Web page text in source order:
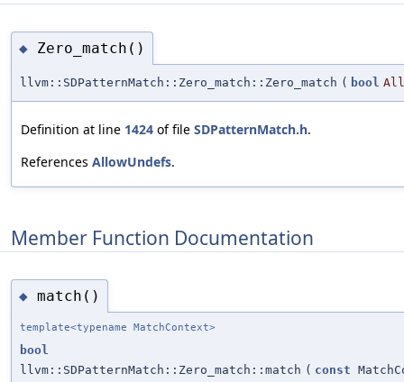
◆ Zero_match()
llvm::SDPatternMatch::Zero_match::Zero_match ( bool
Definition at line 1424 of file SDPatternMatch.h.
References AllowUndefs.
Member Function Documentation
◆ match()
template<typename MatchContext>
bool
llvm::SDPatternMatch::Zero_match::match ( const